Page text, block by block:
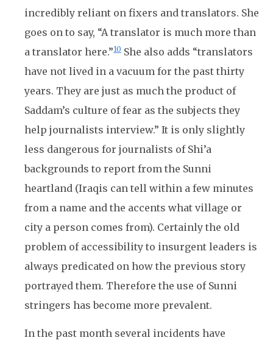
incredibly reliant on fixers and translators. She
goes on to say, “A translator is much more than
a translator here.”10 She also adds “translators
have not lived in a vacuum for the past thirty
years. They are just as much the product of
Saddam’s culture of fear as the subjects they
help journalists interview.” It is only slightly
less dangerous for journalists of Shi’a
backgrounds to report from the Sunni
heartland (Iraqis can tell within a few minutes
from a name and the accents what village or
city a person comes from). Certainly the old
problem of accessibility to insurgent leaders is
always predicated on how the previous story
portrayed them. Therefore the use of Sunni
stringers has become more prevalent.
In the past month several incidents have